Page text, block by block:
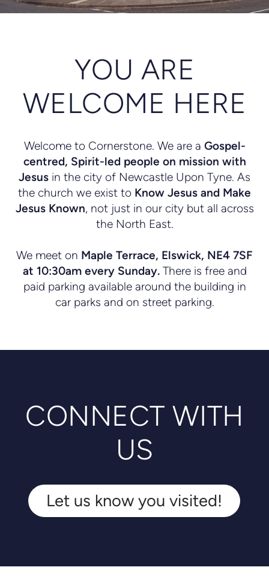
YOU ARE
WELCOME HERE
Welcome to Cornerstone. We are a Gospel-
centred, Spirit-led people on mission with
Jesus in the city of Newcastle Upon Tyne. As
the church we exist to Know Jesus and Make
Jesus Known, not just in our city but all across
the North East.
We meet on Maple Terrace, Elswick, NE4 7SF
at 10:30am every Sunday. There is free and
paid parking available around the building in
car parks and on street parking.
CONNECT WITH
US
Let us know you visited!